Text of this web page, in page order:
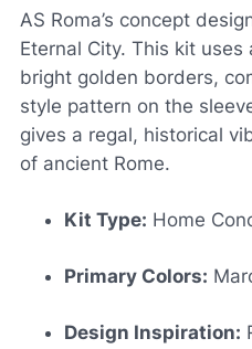
AS Roma’s concept
Eternal City. This kit
bright golden borders,
style pattern on the
gives a regal, historical
of ancient Rome.
Kit Type: Home
Primary Colors:
Design Inspiration: